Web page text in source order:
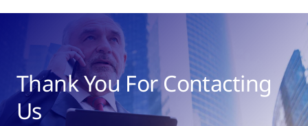
Thank You For Contacting
Us